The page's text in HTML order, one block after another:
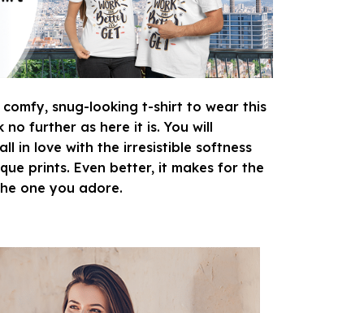
snug-looking t-shirt to wear this
no further as here it is. You will
in love with the irresistible softness
prints. Even better, it makes for the
one you adore.